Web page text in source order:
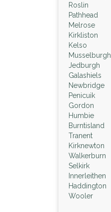
Roslin
Pathhead
Melrose
Kirkliston
Kelso
Musselburgh
Jedburgh
Galashiels
Newbridge
Penicuik
Gordon
Humbie
Burntisland
Tranent
Kirknewton
Walkerburn
Selkirk
Innerleithen
Haddington
Wooler